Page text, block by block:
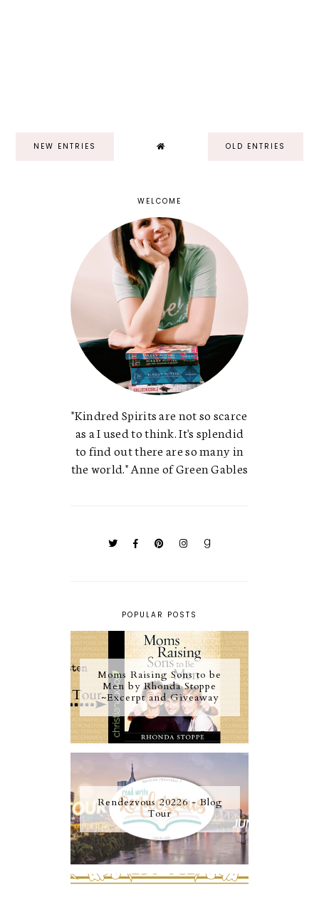
NEW ENTRIES OLD ENTRIES
WELCOME
"Kindred Spirits are not so scarce
as a I used to think. It's splendid
to find out there are so many in
the world." Anne of Green Gables
POPULAR POSTS
Moms Raising Sons to be
Men by Rhonda Stoppe
~Excerpt and Giveaway
Rendezvous 20226 - Blog
Tour